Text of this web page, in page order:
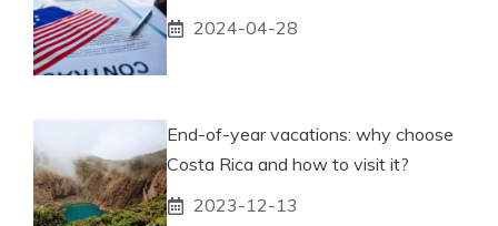
2024-04-28
End-of-year vacations: why choose
Costa Rica and how to visit it?
2023-12-13